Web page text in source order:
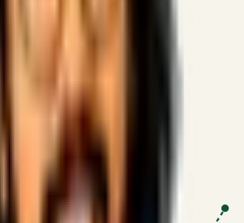
SSRN published economic models
Optimizing for transaction volume and